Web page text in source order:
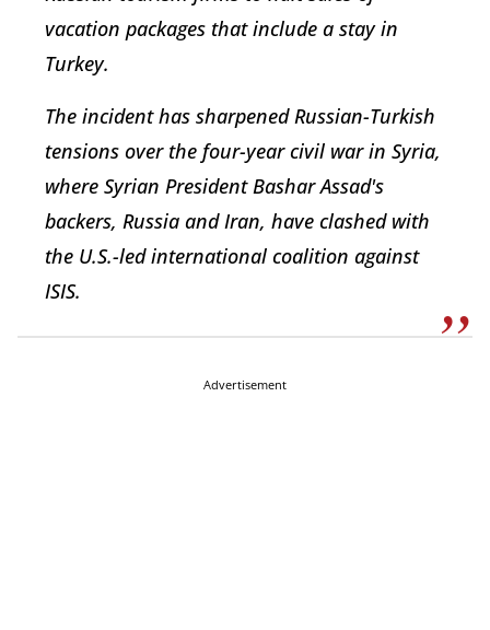
vacation packages that include a stay in
Turkey.
The incident has sharpened Russian-Turkish
tensions over the four-year civil war in Syria,
where Syrian President Bashar Assad's
backers, Russia and Iran, have clashed with
the U.S.-led international coalition against
ISIS.
Advertisement